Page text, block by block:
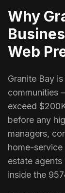
Why
Web
Granite Bay
communities
exceed
before any
managers,
home-
estate
inside the